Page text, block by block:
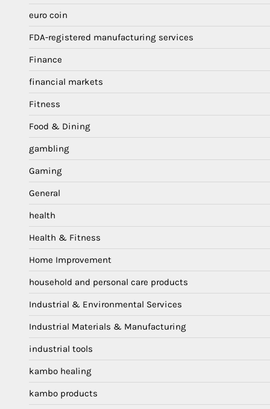
euro coin
FDA-registered manufacturing services
Finance
financial markets
Fitness
Food & Dining
gambling
Gaming
General
health
Health & Fitness
Home Improvement
household and personal care products
Industrial & Environmental Services
Industrial Materials & Manufacturing
industrial tools
kambo healing
kambo products